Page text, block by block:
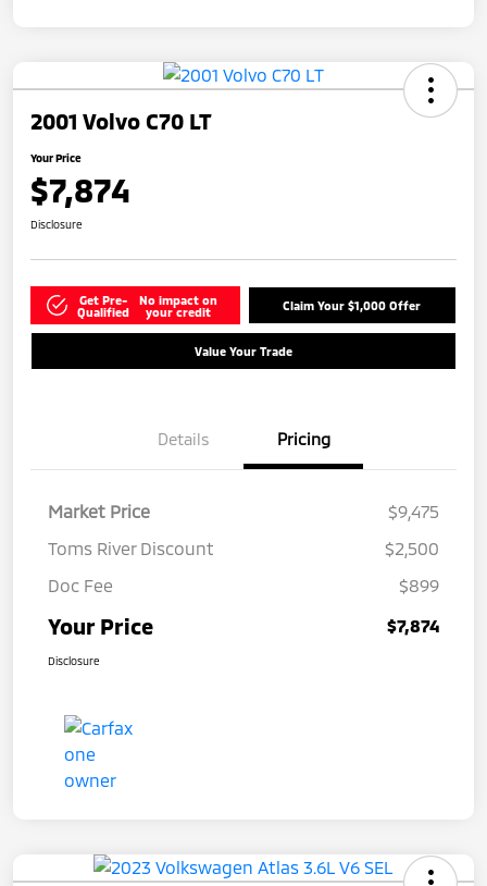
2001 Volvo C70 LT
Your Price
$7,874
Disclosure
Get Pre-
Qualified
No impact on
your credit
Claim Your $1,000 Offer
Value Your Trade
Details Pricing
Market Price
$9,475
Toms River Discount
$2,500
Doc Fee
$899
Your Price $7,874
Disclosure